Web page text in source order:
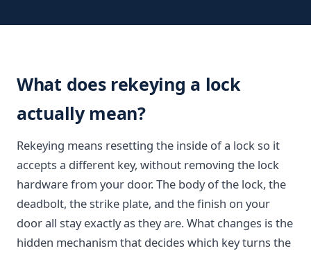
What does rekeying a lock
actually mean?
Rekeying means resetting the inside of a lock so it
accepts a different key, without removing the lock
hardware from your door. The body of the lock, the
deadbolt, the strike plate, and the finish on your
door all stay exactly as they are. What changes is the
hidden mechanism that decides which key turns the